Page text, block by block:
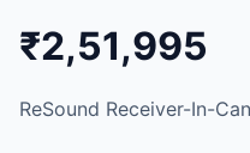
₹2,51,995
ReSound Receiver-In-